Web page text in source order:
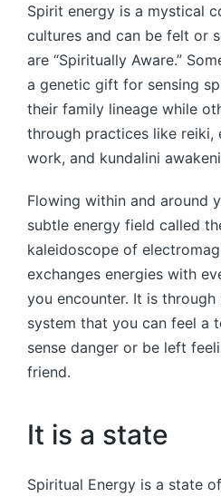
Spirit energy is a mystical
cultures and can be felt or
are “Spiritually Aware.”
a genetic gift for sensing
their family lineage while
through practices like reiki,
work, and kundalini
Flowing within and around
subtle energy field called
kaleidoscope of
exchanges energies with
you encounter. It is
system that you can feel a
sense danger or be left
friend.
It is a state
Spiritual Energy is a state